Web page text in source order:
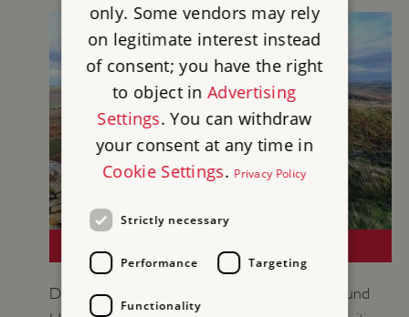
Discover the unique historic environment around
only. Some vendors may rely
on legitimate interest instead
of consent; you have the right
to object inAdvertising
Settings. You can withdraw
your consent at any time in
Cookie Settings. Privacy Policy
Strictly necessary
Performance Targeting
Functionality